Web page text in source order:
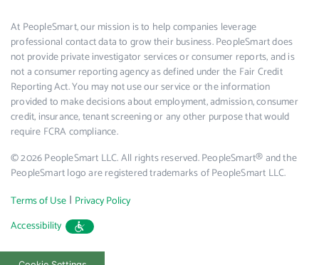
At PeopleSmart, our mission is to help companies leverage
professional contact data to grow their business. PeopleSmart does
not provide private investigator services or consumer reports, and is
not a consumer reporting agency as defined under the Fair Credit
Reporting Act. You may not use our service or the information
provided to make decisions about employment, admission, consumer
credit, insurance, tenant screening or any other purpose that would
require FCRA compliance.
© 2026 PeopleSmart LLC. All rights reserved. PeopleSmart® and the
PeopleSmart logo are registered trademarks of PeopleSmart LLC.
Terms of Use | Privacy Policy
Accessibility